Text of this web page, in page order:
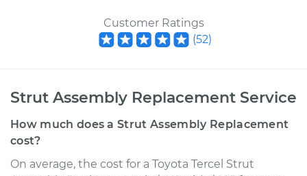
Customer Ratings
(52)
Strut Assembly Replacement Service
How much does a Strut Assembly Replacement
cost?
On average, the cost for a Toyota Tercel Strut